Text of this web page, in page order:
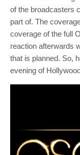
of the broadcasters
part of. The
coverage of the full
reaction afterwards
that is planned. So,
evening of